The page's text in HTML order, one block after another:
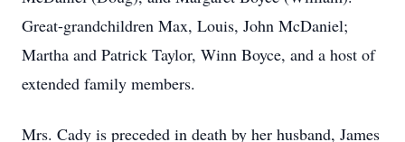
Great-grandchildren Max, Louis, John McDaniel;
Martha and Patrick Taylor, Winn Boyce, and a host of
extended family members.
Mrs. Cady is preceded in death by her husband, James